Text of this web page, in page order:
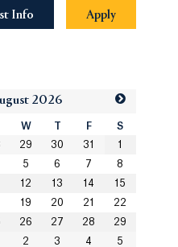
Info Apply
ust 2026
W T F
S
29 30 31
1
5 6 7
8
12 13 14
15
19 20 21
22
26 27 28
29
2 3 4 5